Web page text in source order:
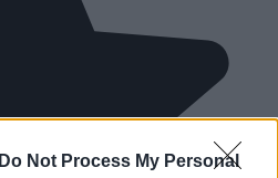
Do Not Process My Personal